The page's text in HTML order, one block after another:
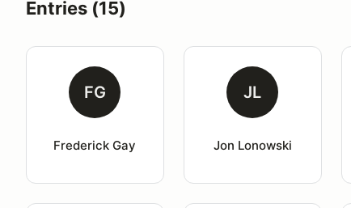
Entries (15)
FG
Frederick Gay
JL
Jon Lonowski